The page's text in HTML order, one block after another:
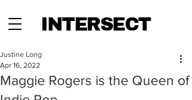
INTERSECT
Maggie Rogers is the Queen of
Justine Long
Apr 16, 2022